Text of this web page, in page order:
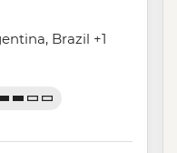
Brazil +1